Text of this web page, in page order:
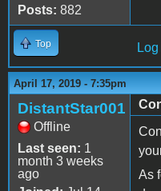
Posts: 882
Top Log
April 17, 2019 - 7:35pm
DistantStar001
Offline
Last seen: 1
month 3 weeks
ago
As